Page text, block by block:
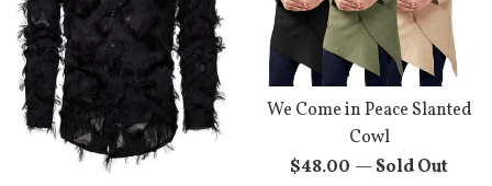
We Come in Peace Slanted
Cowl
Regular
$48.00 —Sold Out